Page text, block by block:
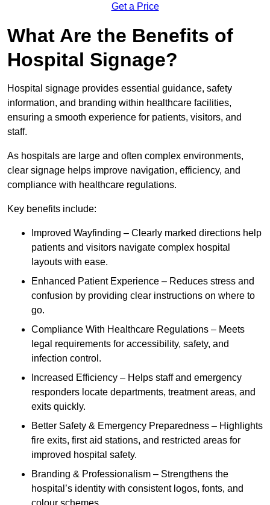
Get a Price
What Are the Benefits of
Hospital Signage?
Hospital signage provides essential guidance, safety
information, and branding within healthcare facilities,
ensuring a smooth experience for patients, visitors, and
staff.
As hospitals are large and often complex environments,
clear signage helps improve navigation, efficiency, and
compliance with healthcare regulations.
Key benefits include:
Improved Wayfinding – Clearly marked directions help
patients and visitors navigate complex hospital
layouts with ease.
Enhanced Patient Experience – Reduces stress and
confusion by providing clear instructions on where to
go.
Compliance With Healthcare Regulations – Meets
legal requirements for accessibility, safety, and
infection control.
Increased Efficiency – Helps staff and emergency
responders locate departments, treatment areas, and
exits quickly.
Better Safety & Emergency Preparedness – Highlights
fire exits, first aid stations, and restricted areas for
improved hospital safety.
Branding & Professionalism – Strengthens the
hospital’s identity with consistent logos, fonts, and